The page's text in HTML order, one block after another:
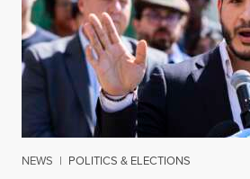
NEWS | POLITICS & ELECTIONS